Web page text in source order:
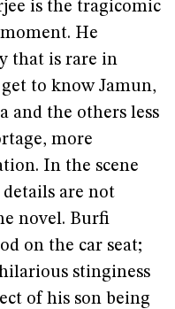
is the tragicomic
He
that is rare in
to know Jamun,
and the others less
more
In the scene
details are not
novel. Burfi
on the car seat;
stinginess
of his son being